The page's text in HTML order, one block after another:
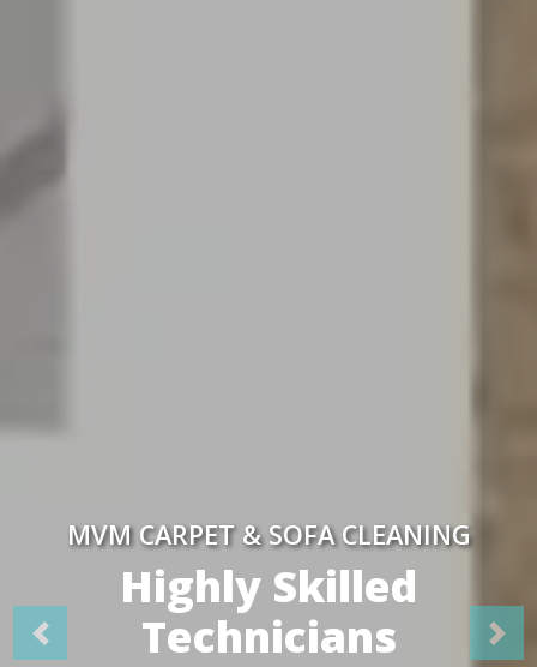
MVM CARPET & SOFA CLEANING
Highly Skilled
Technicians